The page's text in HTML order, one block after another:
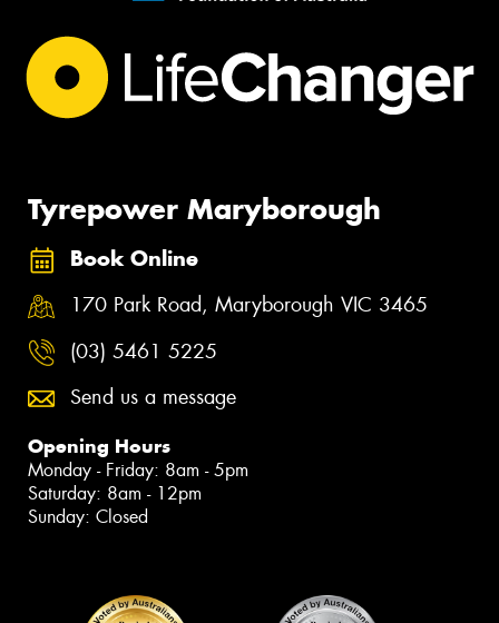
Tyrepower Maryborough
Book Online
170 Park Road, Maryborough VIC 3465
(03) 5461 5225
Send us a message
Opening Hours
Monday - Friday: 8am - 5pm
Saturday: 8am - 12pm
Sunday: Closed